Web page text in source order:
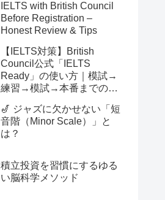
IELTS with British Council
Before Registration –
Honest Review & Tips
【IELTS対策】British
Council公式「IELTS
Ready」の使い方｜模試→
練習→模試→本番までの活
🎷 ジャズに欠かせない「短
音階（Minor Scale）」と
は？
積立投資を習慣にするゆる
い脳科学メソッド